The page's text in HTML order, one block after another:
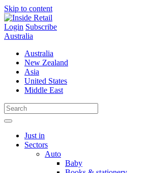
Skip to content
Login Subscribe
Australia
Australia
New Zealand
Asia
United States
Middle East
Just in
Sectors
Auto
Baby